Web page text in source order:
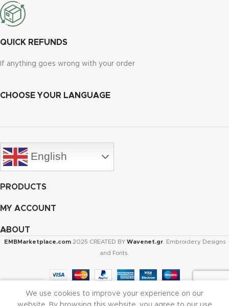
QUICK REFUNDS
If anything goes wrong with your order
CHOOSE YOUR LANGUAGE
English
PRODUCTS
MY ACCOUNT
ABOUT
EMBMarketplace.com 2025 CREATED BY Wavenet.gr. Embroidery Designs
and Fonts.
My account
We use cookies to improve your experience on our